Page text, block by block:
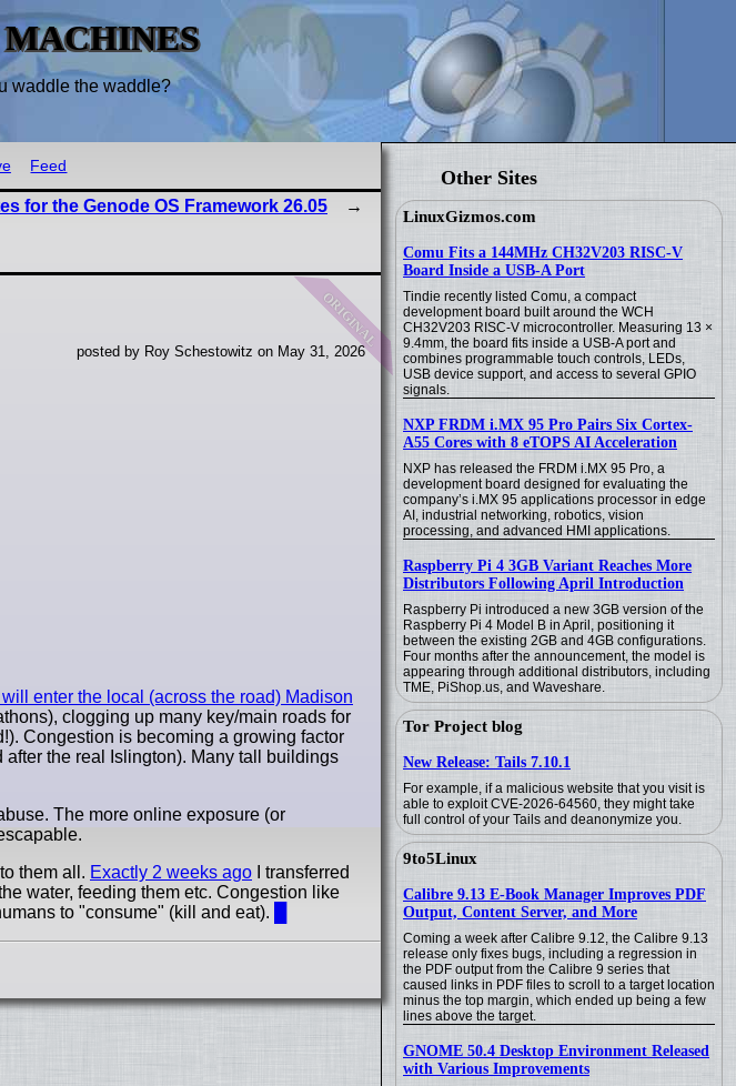
waddle the waddle?
Other Sites
LinuxGizmos.com
Comu Fits a 144MHz CH32V203 RISC-V
Board Inside a USB-A Port
Tindie recently listed Comu, a compact
development board built around the WCH
CH32V203 RISC-V microcontroller. Measuring 13 ×
9.4mm, the board fits inside a USB-A port and
combines programmable touch controls, LEDs,
USB device support, and access to several GPIO
signals.
NXP FRDM i.MX 95 Pro Pairs Six Cortex-
A55 Cores with 8 eTOPS AI Acceleration
NXP has released the FRDM i.MX 95 Pro, a
development board designed for evaluating the
company’s i.MX 95 applications processor in edge
AI, industrial networking, robotics, vision
processing, and advanced HMI applications.
Raspberry Pi 4 3GB Variant Reaches More
Distributors Following April Introduction
Raspberry Pi introduced a new 3GB version of the
Raspberry Pi 4 Model B in April, positioning it
between the existing 2GB and 4GB configurations.
Four months after the announcement, the model is
appearing through additional distributors, including
TME, PiShop.us, and Waveshare.
Tor Project blog
New Release: Tails 7.10.1
For example, if a malicious website that you visit is
able to exploit CVE-2026-64560, they might take
full control of your Tails and deanonymize you.
9to5Linux
Calibre 9.13 E-Book Manager Improves PDF
Output, Content Server, and More
Coming a week after Calibre 9.12, the Calibre 9.13
release only fixes bugs, including a regression in
the PDF output from the Calibre 9 series that
caused links in PDF files to scroll to a target location
minus the top margin, which ended up being a few
lines above the target.
GNOME 50.4 Desktop Environment Released
with Various Improvements
Feed
for the Genode OS Framework 26.05
original
posted by Roy Schestowitz on May 31, 2026
enter the local (across the road) Madison
clogging up many key/main roads for
Congestion is becoming a growing factor
the real Islington). Many tall buildings
The more online exposure (or
them all. Exactly 2 weeks ago I transferred
water, feeding them etc. Congestion like
to "consume" (kill and eat).